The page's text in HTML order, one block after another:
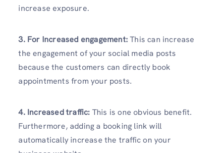
increase exposure.
3. For Increased engagement:This can increase
the engagement of your social media posts
because the customers can directly book
appointments from your posts.
4. Increased traffic: This is one obvious benefit.
Furthermore, adding a booking link will
automatically increase the traffic on your